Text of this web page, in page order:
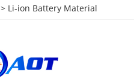
> Li-ion Battery Material